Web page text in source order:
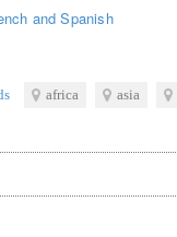
andSpanish
africa asia